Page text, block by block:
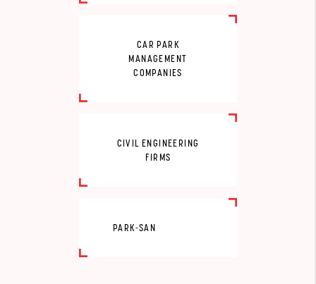
CAR PARK
MANAGEMENT
COMPANIES
CIVIL ENGINEERING
FIRMS
PARK-SAN